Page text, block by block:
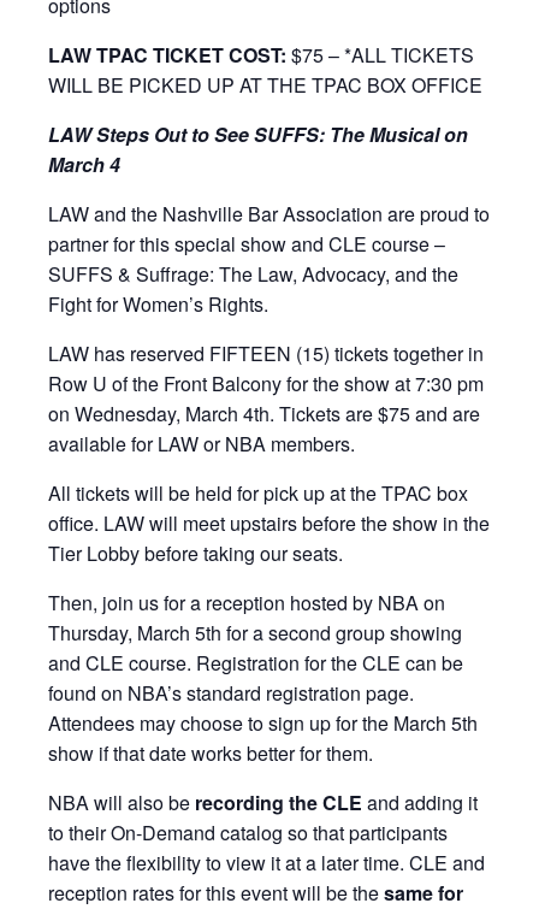
LAW TPAC TICKET COST: $75 – *ALL TICKETS
WILL BE PICKED UP AT THE TPAC BOX OFFICE
LAW Steps Out to See SUFFS: The Musical on
March 4
LAW and the Nashville Bar Association are proud to
partner for this special show and CLE course –
SUFFS & Suffrage: The Law, Advocacy, and the
Fight for Women’s Rights.
LAW has reserved FIFTEEN (15) tickets together in
Row U of the Front Balcony for the show at 7:30 pm
on Wednesday, March 4th. Tickets are $75 and are
available for LAW or NBA members.
All tickets will be held for pick up at the TPAC box
office. LAW will meet upstairs before the show in the
Tier Lobby before taking our seats.
Then, join us for a reception hosted by NBA on
Thursday, March 5th for a second group showing
and CLE course. Registration for the CLE can be
found on NBA’s standard registration page.
Attendees may choose to sign up for the March 5th
show if that date works better for them.
NBA will also be recording the CLE and adding it
to their On‑Demand catalog so that participants
have the flexibility to view it at a later time. CLE and
reception rates for this event will be thesame for